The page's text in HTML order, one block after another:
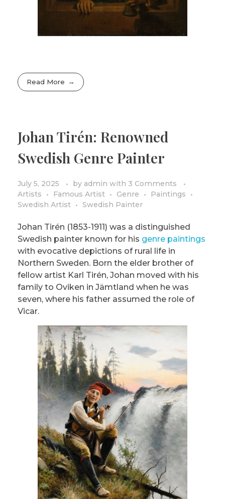
Read More
Johan Tirén: Renowned
Swedish Genre Painter
July 5, 2025 by admin with 3 Comments
Artists
Famous Artist Genre
Paintings
Swedish Artist
Swedish Painter
Johan Tirén (1853-1911) was a distinguished
Swedish painter known for his genre paintings
with evocative depictions of rural life in
Northern Sweden. Born the elder brother of
fellow artist Karl Tirén, Johan moved with his
family to Oviken in Jämtland when he was
seven, where his father assumed the role of
Vicar.